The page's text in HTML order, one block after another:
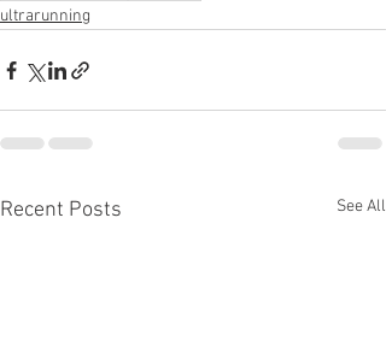
ultrarunning
Recent Posts See All